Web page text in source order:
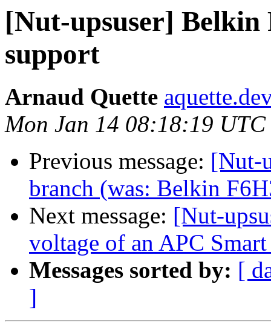
[Nut-upsuser] Belkin
support
Arnaud Quette
Mon Jan 14 08:18:19 UTC
Previous message: [Nut-
branch (was: Belkin
Next message: [Nut-
voltage of an APC
Messages sorted by: [
]